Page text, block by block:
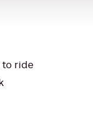
to ride